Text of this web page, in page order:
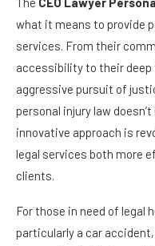
what it means to provide
services. From their
accessibility to their
aggressive pursuit of
personal injury law
innovative approach is
legal services both more
clients.
For those in need of legal
particularly a car accident,